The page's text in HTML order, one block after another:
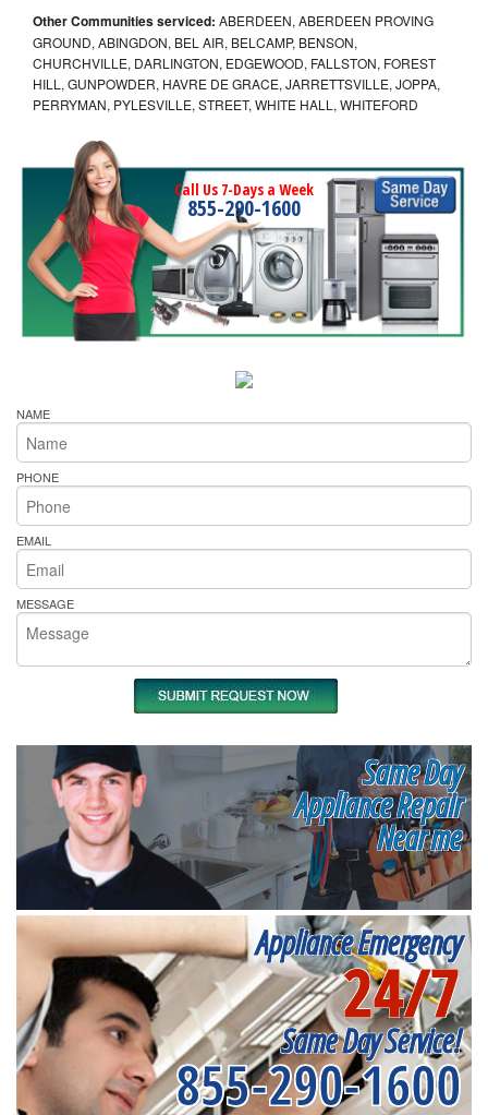
Other Communities serviced: ABERDEEN, ABERDEEN PROVING
GROUND, ABINGDON, BEL AIR, BELCAMP, BENSON,
CHURCHVILLE, DARLINGTON, EDGEWOOD, FALLSTON, FOREST
HILL, GUNPOWDER, HAVRE DE GRACE, JARRETTSVILLE, JOPPA,
PERRYMAN, PYLESVILLE, STREET, WHITE HALL, WHITEFORD
Call Us 7-Days a Week
855-290-1600
NAME
PHONE
EMAIL
MESSAGE
Same Day
Appliance Repair
Near me
Appliance Emergency
24/7
Same Day Service!
855-290-1600